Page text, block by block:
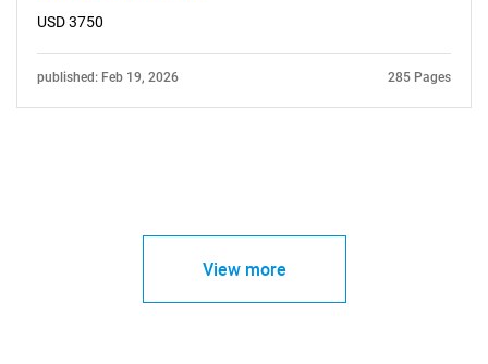
USD 3750
published: Feb 19, 2026 285 Pages
View more